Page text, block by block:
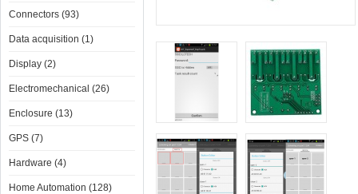
Connectors (93)
Data acquisition (1)
Display (2)
Electromechanical (26)
Enclosure (13)
GPS (7)
Hardware (4)
Home Automation (128)